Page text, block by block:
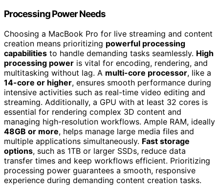
Processing Power Needs
Choosing a MacBook Pro for live streaming and content
creation means prioritizing powerful processing
capabilities to handle demanding tasks seamlessly. High
processing power is vital for encoding, rendering, and
multitasking without lag. A multi-core processor, like a
14-core or higher, ensures smooth performance during
intensive activities such as real-time video editing and
streaming. Additionally, a GPU with at least 32 cores is
essential for rendering complex 3D content and
managing high-resolution workflows. Ample RAM, ideally
48GB or more, helps manage large media files and
multiple applications simultaneously. Fast storage
options, such as 1TB or larger SSDs, reduce data
transfer times and keep workflows efficient. Prioritizing
processing power guarantees a smooth, responsive
experience during demanding content creation tasks.